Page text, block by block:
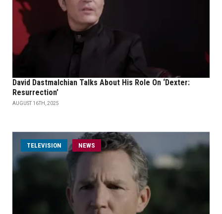
David Dastmalchian Talks About His Role On ‘Dexter:
Resurrection’
AUGUST 16TH, 2025
TELEVISION NEWS